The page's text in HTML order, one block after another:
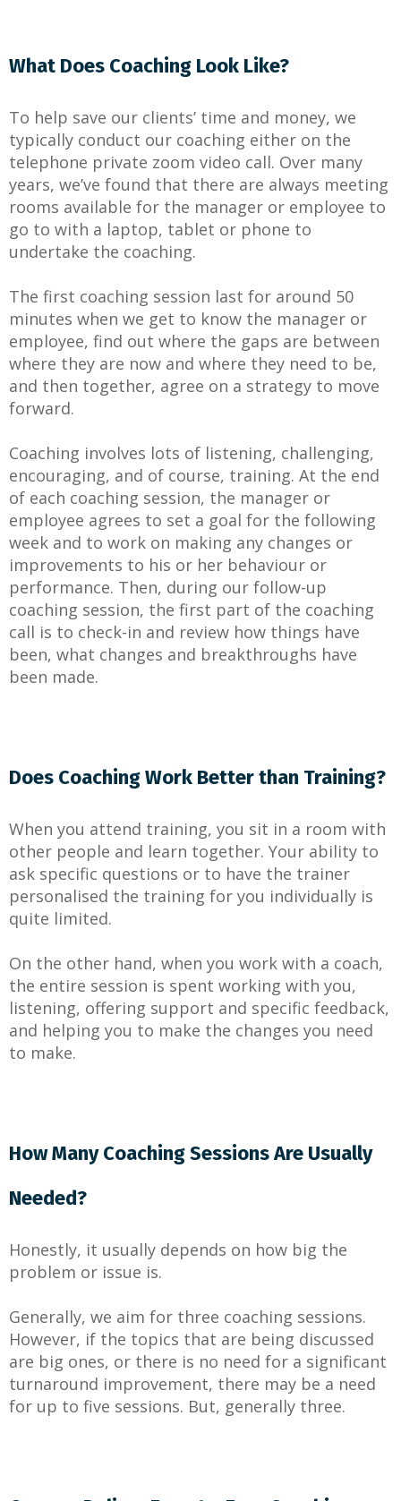
What Does Coaching Look Like?
To help save our clients’ time and money, we
typically conduct our coaching either on the
telephone private zoom video call. Over many
years, we’ve found that there are always meeting
rooms available for the manager or employee to
go to with a laptop, tablet or phone to
undertake the coaching.
The first coaching session last for around 50
minutes when we get to know the manager or
employee, find out where the gaps are between
where they are now and where they need to be,
and then together, agree on a strategy to move
forward.
Coaching involves lots of listening, challenging,
encouraging, and of course, training. At the end
of each coaching session, the manager or
employee agrees to set a goal for the following
week and to work on making any changes or
improvements to his or her behaviour or
performance. Then, during our follow-up
coaching session, the first part of the coaching
call is to check-in and review how things have
been, what changes and breakthroughs have
been made.
Does Coaching Work Better than Training?
When you attend training, you sit in a room with
other people and learn together. Your ability to
ask specific questions or to have the trainer
personalised the training for you individually is
quite limited.
On the other hand, when you work with a coach,
the entire session is spent working with you,
listening, offering support and specific feedback,
and helping you to make the changes you need
to make.
How Many Coaching Sessions Are Usually
Needed?
Honestly, it usually depends on how big the
problem or issue is.
Generally, we aim for three coaching sessions.
However, if the topics that are being discussed
are big ones, or there is no need for a significant
turnaround improvement, there may be a need
for up to five sessions. But, generally three.